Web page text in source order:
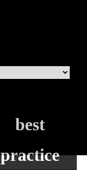
best
practice